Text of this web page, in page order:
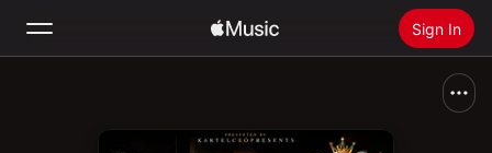
Sign In